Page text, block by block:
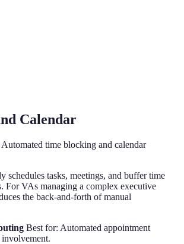
Calendar
time blocking and calendar
schedules tasks, meetings, and buffer time
For VAs managing a complex executive
the back-and-forth of manual
Best for: Automated appointment